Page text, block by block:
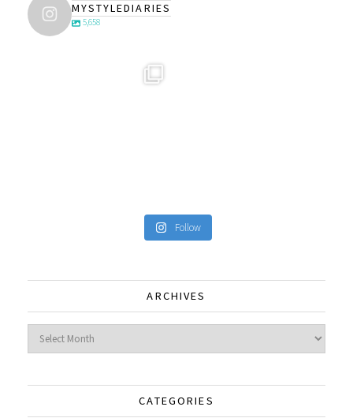
MYSTYLEDIARIES
5,658
Follow
ARCHIVES
Archives
CATEGORIES